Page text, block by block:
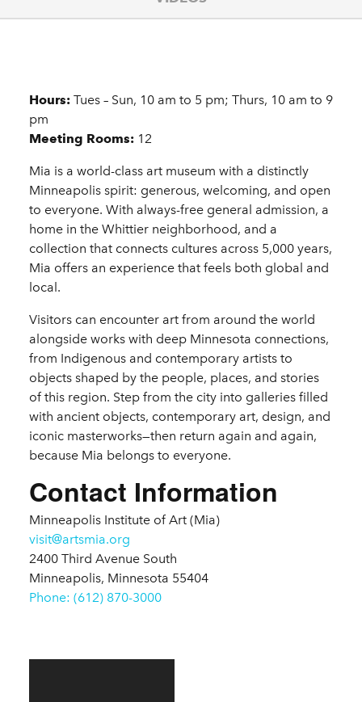
Details
Hours: Tues – Sun, 10 am to 5 pm; Thurs, 10 am to 9
pm
Meeting Rooms: 12
Mia is a world-class art museum with a distinctly
Minneapolis spirit: generous, welcoming, and open
to everyone. With always-free general admission, a
home in the Whittier neighborhood, and a
collection that connects cultures across 5,000 years,
Mia offers an experience that feels both global and
local.
Visitors can encounter art from around the world
alongside works with deep Minnesota connections,
from Indigenous and contemporary artists to
objects shaped by the people, places, and stories
of this region. Step from the city into galleries filled
with ancient objects, contemporary art, design, and
iconic masterworks—then return again and again,
because Mia belongs to everyone.
Contact Information
Minneapolis Institute of Art (Mia)
visit@artsmia.org
2400 Third Avenue South
Minneapolis, Minnesota 55404
Phone: (612) 870-3000